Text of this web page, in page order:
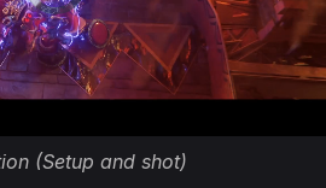
(Setup and shot)